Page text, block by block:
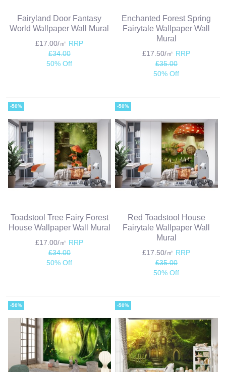
Fairyland Door Fantasy
World Wallpaper Wall Mural
£17.00/㎡ RRP
£34.00
50% Off
Enchanted Forest Spring
Fairytale Wallpaper Wall
Mural
£17.50/㎡ RRP
£35.00
50% Off
-50%
Toadstool Tree Fairy Forest
House Wallpaper Wall Mural
£17.00/㎡ RRP
£34.00
50% Off
-50%
Red Toadstool House
Fairytale Wallpaper Wall
Mural
£17.50/㎡ RRP
£35.00
50% Off
-50% -50%